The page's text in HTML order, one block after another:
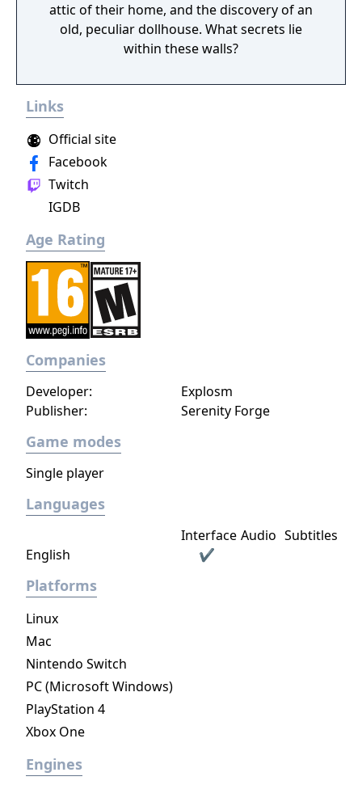
attic of their home, and the discovery of an
old, peculiar dollhouse. What secrets lie
within these walls?
Links
Official site
Facebook
Twitch
IGDB
Age Rating
Companies
Publisher: Serenity Forge
Developer: Explosm
Game modes
Single player
Languages
Interface Audio Subtitles
English
✔
Platforms
Linux
Mac
Nintendo Switch
PC (Microsoft Windows)
PlayStation 4
Xbox One
Engines